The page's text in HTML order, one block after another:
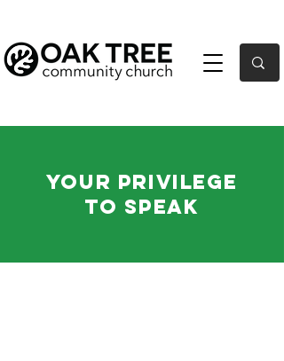
Your Privilege
to Speak